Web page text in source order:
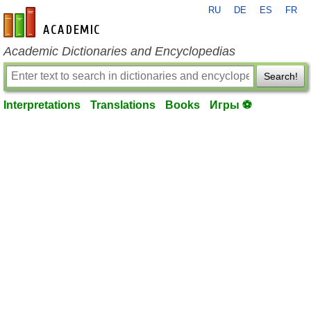
en-academic.com
RU DE ES FR
Academic Dictionaries and Encyclopedias
Search!
Interpretations Translations Books Игры ⚽